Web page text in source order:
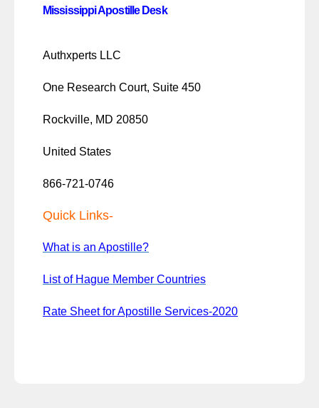
Mississippi Apostille Desk
Authxperts LLC
One Research Court, Suite 450
Rockville, MD 20850
United States
866-721-0746
Quick Links-
What is an Apostille?
List of Hague Member Countries
Rate Sheet for Apostille Services-2020